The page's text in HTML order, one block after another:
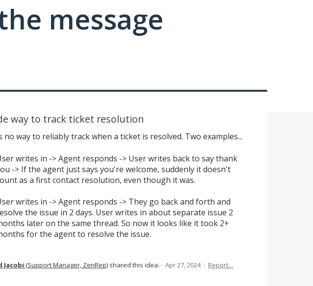
message
way to track ticket resolution
no way to reliably track when a ticket is resolved. Two examples...
writes in -> Agent responds -> User writes back to say thank
-> If the agent just says you're welcome, suddenly it doesn't
as a first contact resolution, even though it was.
writes in -> Agent responds -> They go back and forth and
the issue in 2 days. User writes in about separate issue 2
later on the same thread. So now it looks like it took 2+
for the agent to resolve the issue.
Jacobi (Support Manager, ZenRep)shared this idea · Apr 27, 2024 · Report…